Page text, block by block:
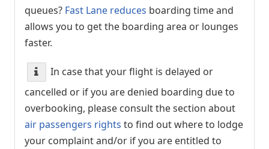
queues? Fast Lane reduces boarding time and
allows you to get the boarding area or lounges
faster.
In case that your flight is delayed or
cancelled or if you are denied boarding due to
overbooking, please consult the section about
air passengers rights to find out where to lodge
your complaint and/or if you are entitled to